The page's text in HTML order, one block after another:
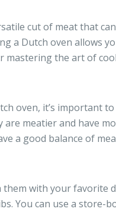
cut of meat that
a Dutch oven allows
mastering the art of
oven, it’s important
are meatier and have
a good balance of
with your favorite
You can use a